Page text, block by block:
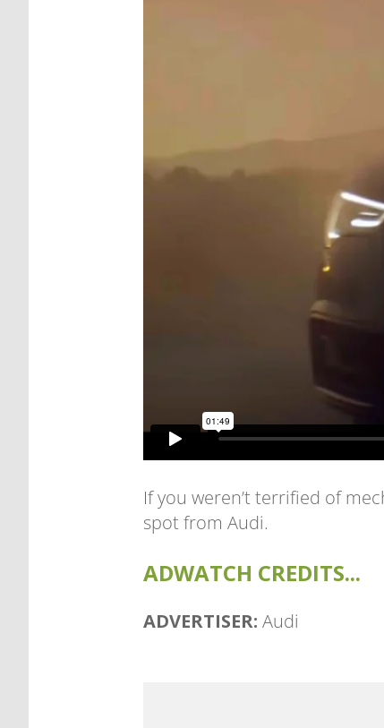
If you weren’t terrified of
spot from Audi.
ADWATCH CREDITS...
ADVERTISER: Audi